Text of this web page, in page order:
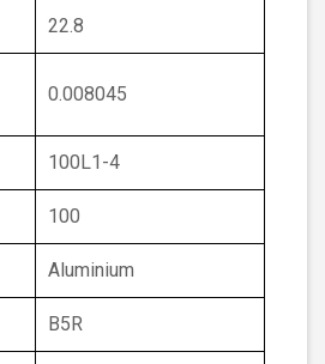
22.8
0.008045
100L1-4
100
Aluminium
B5R